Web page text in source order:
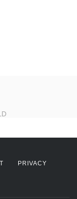
PRIVACY